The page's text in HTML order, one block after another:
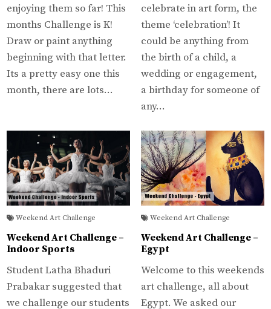
enjoying them so far! This
months Challenge is K!
Draw or paint anything
beginning with that letter.
Its a pretty easy one this
month, there are lots…
celebrate in art form, the
theme ‘celebration’! It
could be anything from
the birth of a child, a
wedding or engagement,
a birthday for someone of
any…
Weekend Art Challenge
Weekend Art Challenge –
Indoor Sports
Student Latha Bhaduri
Prabakar suggested that
we challenge our students
Weekend Art Challenge
Weekend Art Challenge –
Egypt
Welcome to this weekends
art challenge, all about
Egypt. We asked our